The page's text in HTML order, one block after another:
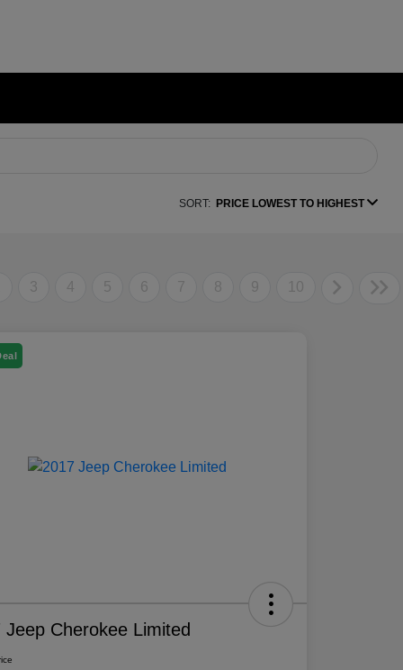
SORT: PRICE LOWEST TO HIGHEST
3 4 5 6 7 8 9 10
Jeep Cherokee Limited